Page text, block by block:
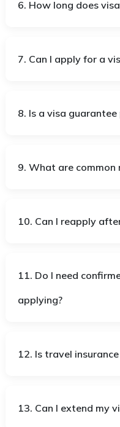
6. How long does
7. Can I apply for a
8. Is a visa guarantee
9. What are common
10. Can I reapply
11. Do I need
applying?
12. Is travel
13. Can I extend my